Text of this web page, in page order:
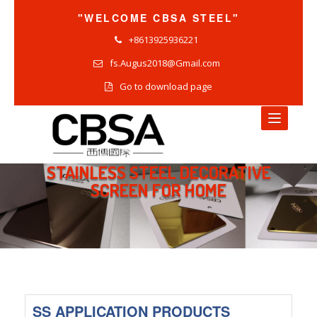
"WELCOME CBSA STEEL"
+8613925936221
fs.Augus2018@Gmail.com
Go to download page
HOME
NEWS
COMPANY NEWS
STAINLESS STEEL DECORATIVE
SCREEN FOR HOME
SS APPLICATION PRODUCTS